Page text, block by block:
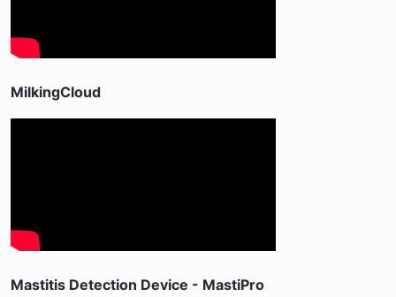
MilkingCloud
Mastitis Detection Device - MastiPro